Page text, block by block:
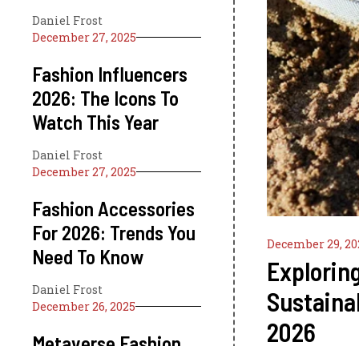
Daniel Frost
December 27, 2025
Fashion Influencers
2026: The Icons To
Watch This Year
Daniel Frost
December 27, 2025
Fashion Accessories
For 2026: Trends You
Need To Know
Daniel Frost
December 26, 2025
December 29,
2026